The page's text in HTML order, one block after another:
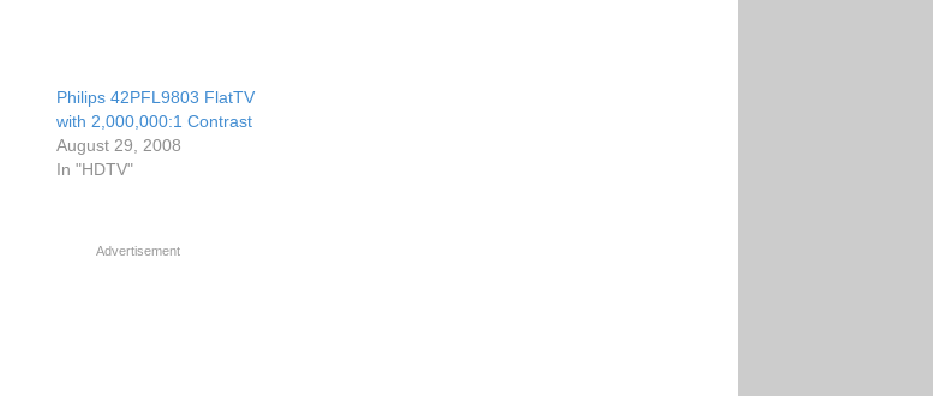
Philips 42PFL9803 FlatTV
with 2,000,000:1 Contrast
August 29, 2008
In "HDTV"
Advertisement